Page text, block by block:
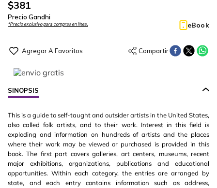
$381
Precio Gandhi
*Precio exclusivo para compras en línea. eBook
SINOPSIS
This is a guide to self-taught and outsider artists in the United States,
also called folk artists, and to their work. Interest in this field is
exploding and information on hundreds of artists and the places
where their work may be viewed or purchased is provided in this
book. The first part covers galleries, art centers, museums, recent
major exhibitions, organizations, publications and educational
opportunities. Within each category, the entries are arranged by
state, and each entry contains information such as address,